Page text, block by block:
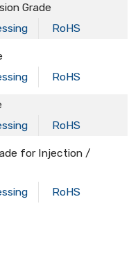
Grade
RoHS
RoHS
RoHS
for Injection /
RoHS